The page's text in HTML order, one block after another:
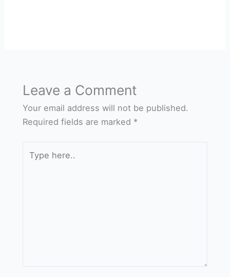
Leave a Comment
Your email address will not be published.
Required fields are marked *
here..